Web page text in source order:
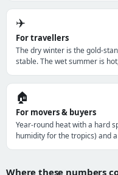
✈️
For travellers
The dry winter is the gold-
stable. The wet summer is
🏠
For movers & buyers
Year-round heat with a hard
humidity for the tropics) and
Where these numbers